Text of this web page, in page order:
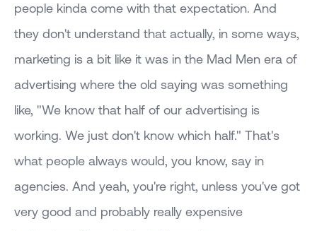
people kinda come with that expectation. And
they don't understand that actually, in some ways,
marketing is a bit like it was in the Mad Men era of
advertising where the old saying was something
like, "We know that half of our advertising is
working. We just don't know which half." That's
what people always would, you know, say in
agencies. And yeah, you're right, unless you've got
very good and probably really expensive